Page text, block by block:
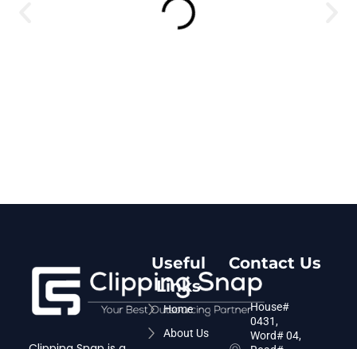
Useful
Links
Home
About Us
Contact Us
House#
0431,
Word# 04,